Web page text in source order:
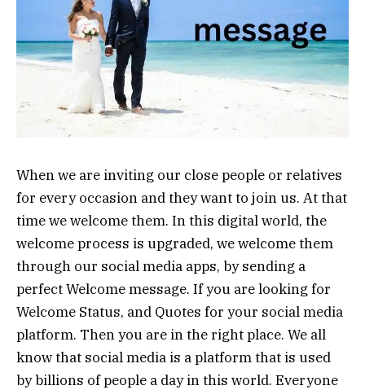
When we are inviting our close people or relatives
for every occasion and they want to join us. At that
time we welcome them. In this digital world, the
welcome process is upgraded, we welcome them
through our social media apps, by sending a
perfect Welcome message. If you are looking for
Welcome Status, and Quotes for your social media
platform. Then you are in the right place. We all
know that social media is a platform that is used
by billions of people a day in this world. Everyone